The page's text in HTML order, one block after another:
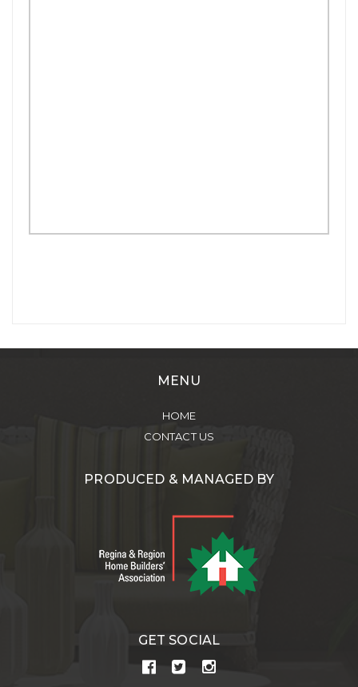
MENU
HOME
CONTACT US
PRODUCED & MANAGED BY
GET SOCIAL